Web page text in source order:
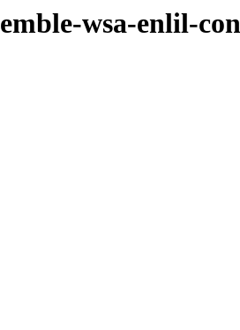
wsa-enlil-